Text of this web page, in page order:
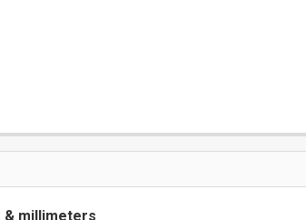
& millimeters